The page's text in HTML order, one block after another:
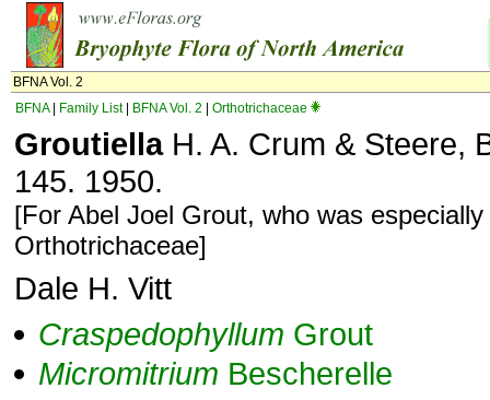
BFNA Vol. 2
BFNA| Family List| BFNA Vol. 2 Orthotrichaceae
GroutiellaH. A. Crum & Steere,
145. 1950.
[For Abel Joel Grout, who was
Orthotrichaceae]
Dale H. Vitt
Craspedophyllum Grout
Micromitrium Bescherelle